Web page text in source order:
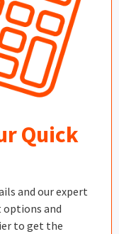
Quick
and our expert
and
to get the